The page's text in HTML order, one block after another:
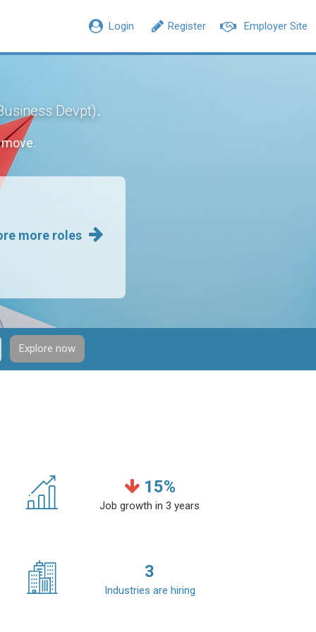
Employer Site
Register
Login
Devpt).
more roles
Explore now
15%
Job growth in 3 years
3
Industries are hiring